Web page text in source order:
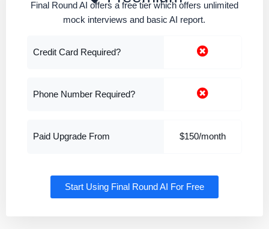
Final Round AI offers a free tier which offers unlimited
mock interviews and basic AI report.
Credit Card Required?
Phone Number Required?
Paid Upgrade From $150/month
Start Using Final Round AI For Free